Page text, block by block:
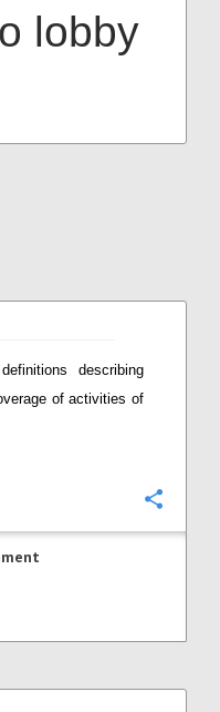
lobby
describing
of activities of